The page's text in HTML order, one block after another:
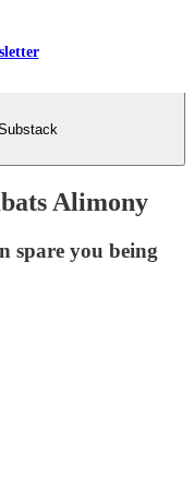
Alimony
spare you being